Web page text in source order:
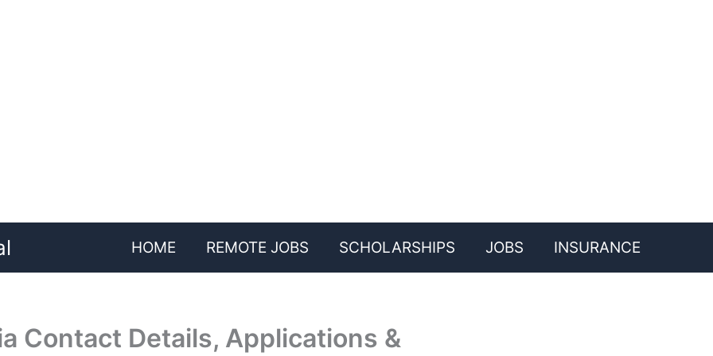
HOME REMOTE JOBS SCHOLARSHIPS JOBS INSURANCE
Contact Details, Applications &